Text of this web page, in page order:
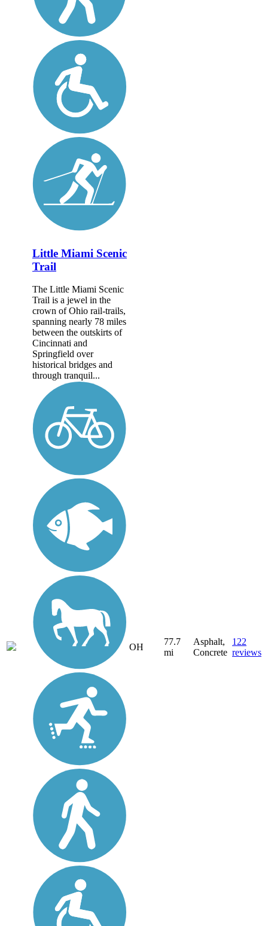
Little Miami Scenic
Trail
The Little Miami Scenic
Trail is a jewel in the
crown of Ohio rail-trails,
spanning nearly 78 miles
between the outskirts of
Cincinnati and
Springfield over
historical bridges and
through tranquil...
OH
77.7
mi
Asphalt,
Concrete
122
reviews